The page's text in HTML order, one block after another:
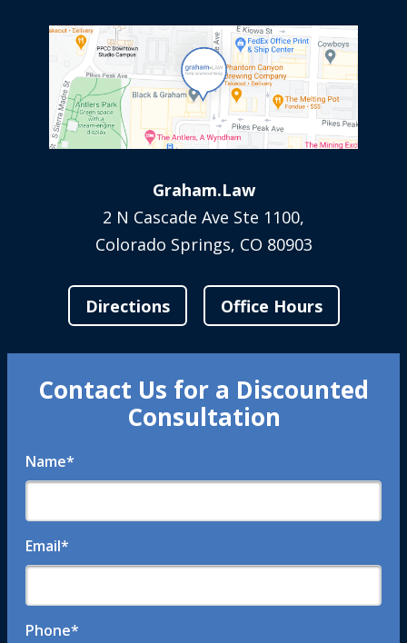
Graham.Law
2 N Cascade Ave Ste 1100,
Colorado Springs, CO 80903
Directions Office Hours
Contact Us for a Discounted
Consultation
Name*
Email*
Phone*